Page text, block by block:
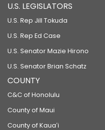
U.S. LEGISLATORS
U.S. Rep Jill Tokuda
U.S. Rep Ed Case
U.S. Senator Mazie Hirono
U.S. Senator Brian Schatz
COUNTY
C&C of Honolulu
County of Maui
County of Kauaʻi